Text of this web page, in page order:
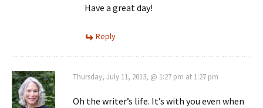
Have a great day!
Reply
Thursday, July 11, 2013, @ 1:27 pm at 1:27 pm
Oh the writer’s life. It’s with you even when